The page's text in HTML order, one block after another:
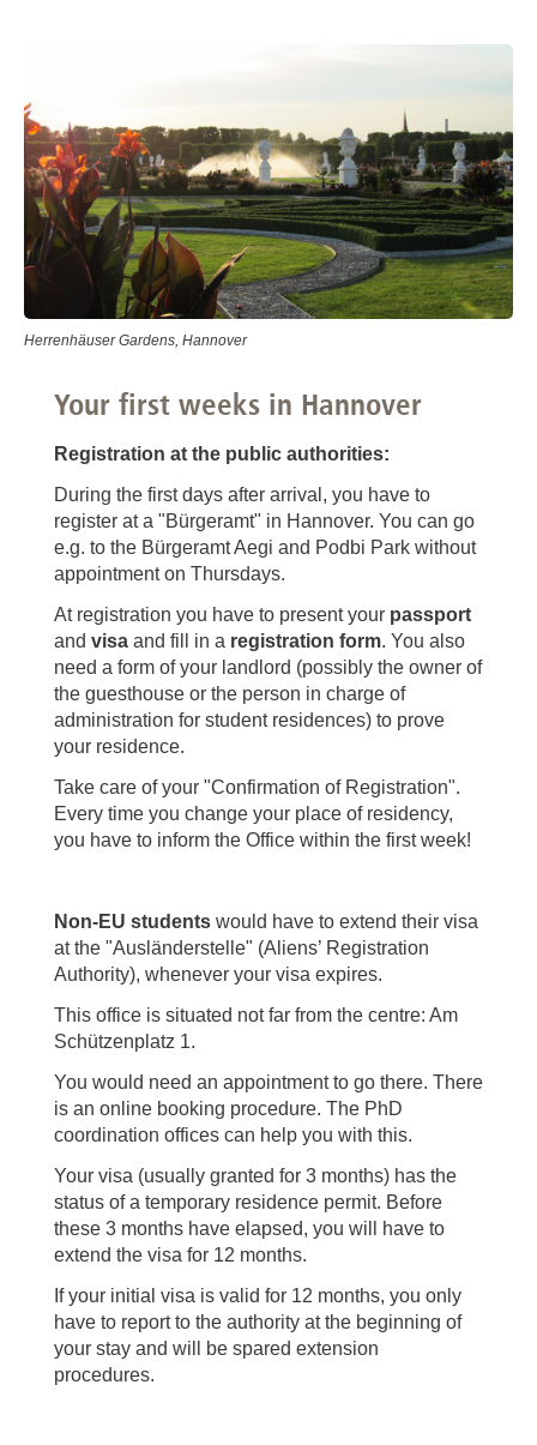
Herrenhäuser Gardens, Hannover
Your first weeks in Hannover
Registration at the public authorities:
During the first days after arrival, you have to
register at a "Bürgeramt" in Hannover. You can go
e.g. to the Bürgeramt Aegi and Podbi Park without
appointment on Thursdays.
At registration you have to present your passport
and visa and fill in a registration form. You also
need a form of your landlord (possibly the owner of
the guesthouse or the person in charge of
administration for student residences) to prove
your residence.
Take care of your "Confirmation of Registration".
Every time you change your place of residency,
you have to inform the Office within the first week!
Non-EU students would have to extend their visa
at the "Ausländerstelle" (Aliens’ Registration
Authority), whenever your visa expires.
This office is situated not far from the centre: Am
Schützenplatz 1.
You would need an appointment to go there. There
is an online booking procedure. The PhD
coordination offices can help you with this.
Your visa (usually granted for 3 months) has the
status of a temporary residence permit. Before
these 3 months have elapsed, you will have to
extend the visa for 12 months.
If your initial visa is valid for 12 months, you only
have to report to the authority at the beginning of
your stay and will be spared extension
procedures.